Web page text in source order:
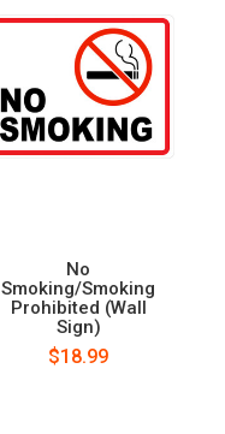
No
Smoking/Smoking
Prohibited (Wall
Sign)
$18.99